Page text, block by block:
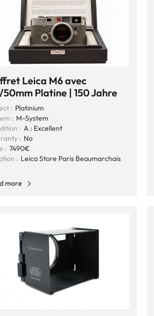
Leica M6 avec
50mm Platine | 150 Jahre
: Platinium
: M-System
: A : Excellent
: No
: 7490€
: Leica Store Paris Beaumarchais
more